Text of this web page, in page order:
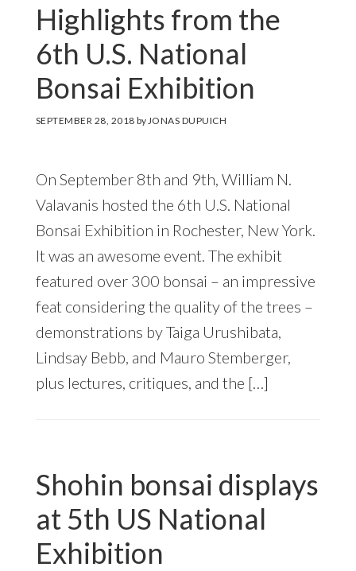
Highlights from the
6th U.S. National
Bonsai Exhibition
SEPTEMBER 28, 2018 by JONAS DUPUICH
On September 8th and 9th, William N.
Valavanis hosted the 6th U.S. National
Bonsai Exhibition in Rochester, New York.
It was an awesome event. The exhibit
featured over 300 bonsai – an impressive
feat considering the quality of the trees –
demonstrations by Taiga Urushibata,
Lindsay Bebb, and Mauro Stemberger,
plus lectures, critiques, and the […]
Shohin bonsai displays
at 5th US National
Exhibition